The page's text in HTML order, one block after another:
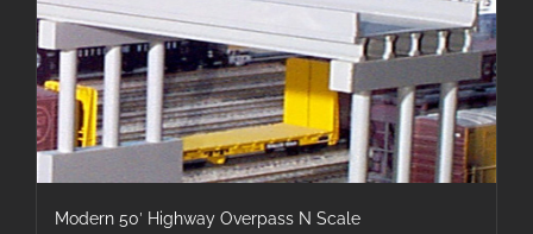
Modern 50′ Highway Overpass N Scale